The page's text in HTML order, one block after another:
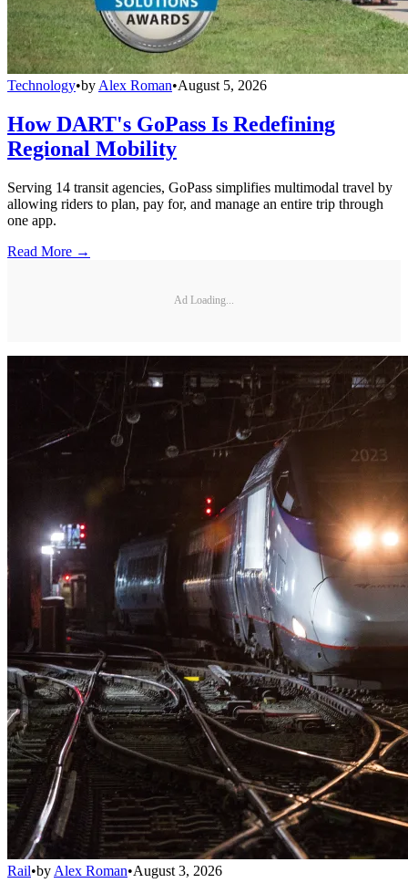
Technology•by Alex Roman•August 5, 2026
How DART's GoPass Is Redefining
Regional Mobility
Serving 14 transit agencies, GoPass simplifies multimodal travel by
allowing riders to plan, pay for, and manage an entire trip through
one app.
Read More →
Ad Loading...
Rail•by Alex Roman•August 3, 2026